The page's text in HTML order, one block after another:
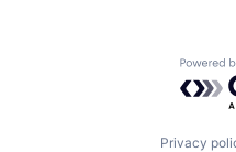
Privacy